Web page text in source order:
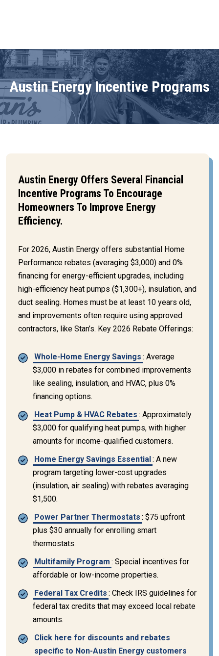
Austin Energy Incentive Programs
Austin Energy Offers Several Financial
Incentive Programs To Encourage
Homeowners To Improve Energy
Efficiency.
For 2026, Austin Energy offers substantial Home
Performance rebates (averaging $3,000) and 0%
financing for energy-efficient upgrades, including
high-efficiency heat pumps ($1,300+), insulation, and
duct sealing. Homes must be at least 10 years old,
and improvements often require using approved
contractors, like Stan’s. Key 2026 Rebate Offerings:
Whole-Home Energy Savings : Average
$3,000 in rebates for combined improvements
like sealing, insulation, and HVAC, plus 0%
financing options.
Heat Pump & HVAC Rebates : Approximately
$3,000 for qualifying heat pumps, with higher
amounts for income-qualified customers.
Home Energy Savings Essential: A new
program targeting lower-cost upgrades
(insulation, air sealing) with rebates averaging
$1,500.
Power Partner Thermostats : $75 upfront
plus $30 annually for enrolling smart
thermostats.
Multifamily Program : Special incentives for
affordable or low-income properties.
Federal Tax Credits : Check IRS guidelines for
federal tax credits that may exceed local rebate
amounts.
Click here for discounts and rebates
specific to Non-Austin Energy customers